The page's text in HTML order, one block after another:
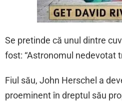
Se pretinde că unul dintre
fost: “Astronomul nedevotat
Fiul său, John Herschel a
proeminent în dreptul său